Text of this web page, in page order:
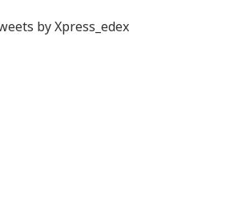
by Xpress_edex